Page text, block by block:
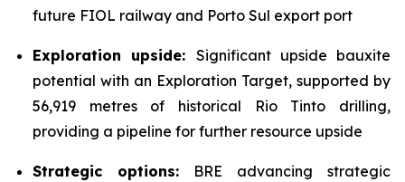
future FIOL railway and Porto Sul export port
Exploration upside: Significant upside bauxite
potential with an Exploration Target, supported by
56,919 metres of historical Rio Tinto drilling,
providing a pipeline for further resource upside
Strategic options: BRE advancing strategic